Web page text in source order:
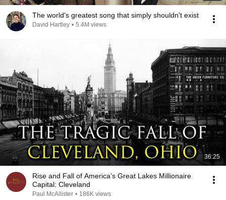
The world's greatest song that simply shouldn't exist
David Hartley • 5.4M views
36:25
Rise and Fall of America’s Great Lakes Millionaire
Capital: Cleveland
Paul McAllister • 186K views